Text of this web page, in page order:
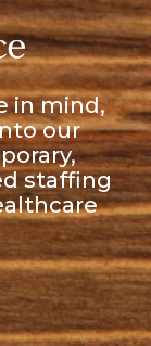
in mind,
our
staffing